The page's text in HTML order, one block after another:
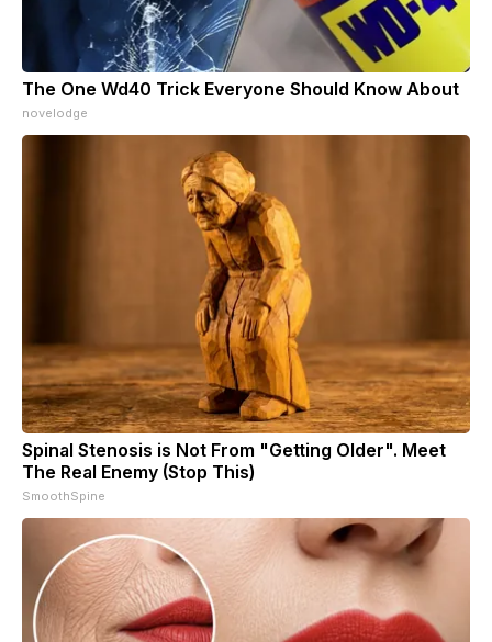
The One Wd40 Trick Everyone Should Know About
novelodge
Spinal Stenosis is Not From "Getting Older". Meet
The Real Enemy (Stop This)
SmoothSpine